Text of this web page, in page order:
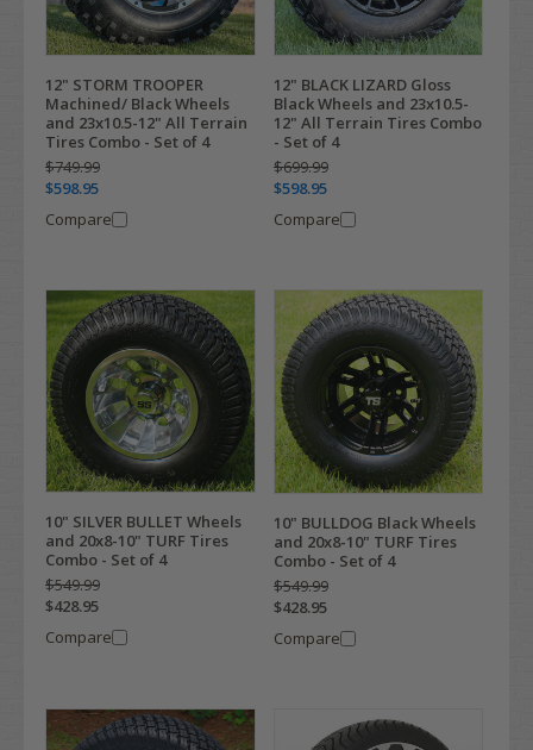
12" STORM TROOPER
Machined/ Black Wheels
and 23x10.5-12" All Terrain
Tires Combo - Set of 4
$749.99
$598.95
Compare
12" BLACK LIZARD Gloss
Black Wheels and 23x10.5-
12" All Terrain Tires Combo
- Set of 4
$699.99
$598.95
Compare
10" SILVER BULLET Wheels
and 20x8-10" TURF Tires
Combo - Set of 4
$549.99
$428.95
Compare
10" BULLDOG Black Wheels
and 20x8-10" TURF Tires
Combo - Set of 4
$549.99
$428.95
Compare